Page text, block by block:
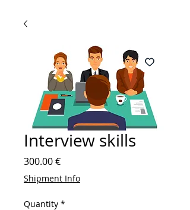
Interview skills
300.00 €Price
Shipment Info
Quantity *